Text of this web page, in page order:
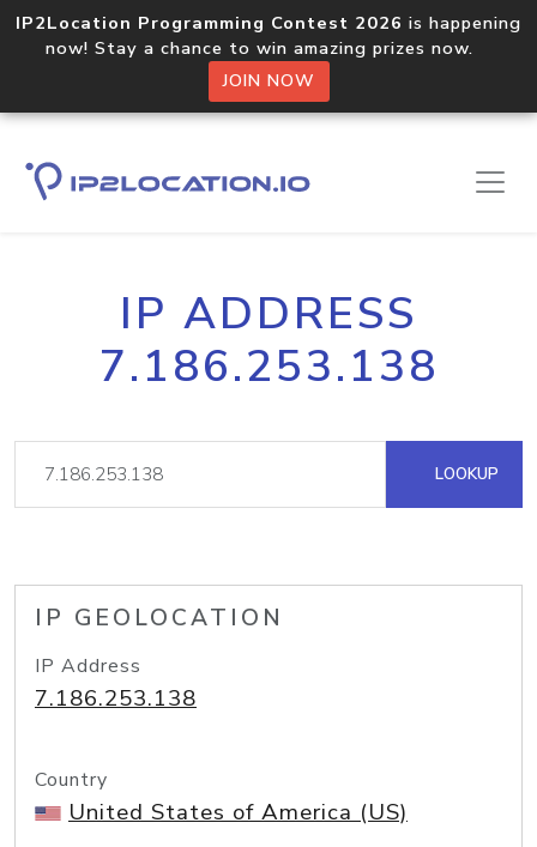
IP2Location Programming Contest 2026 is happening
now! Stay a chance to win amazing prizes now.
JOIN NOW
IP ADDRESS
7.186.253.138
LOOKUP
IP GEOLOCATION
IP Address
7.186.253.138
Country
United States of America (US)